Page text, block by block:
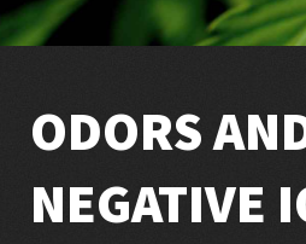
ODORS
NEGATIVE